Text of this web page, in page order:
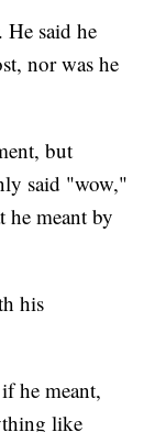
said he
nor was he
but
said "wow,"
he meant by
his
he meant,
like